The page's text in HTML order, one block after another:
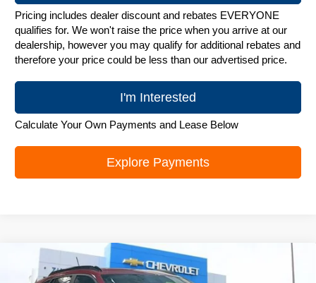
Pricing includes dealer discount and rebates EVERYONE
qualifies for. We won't raise the price when you arrive at our
dealership, however you may qualify for additional rebates and
therefore your price could be less than our advertised price.
I'm Interested
Calculate Your Own Payments and Lease Below
Explore Payments
New 2026Chevrolet TraxLT
$26,272
Compare Vehicle